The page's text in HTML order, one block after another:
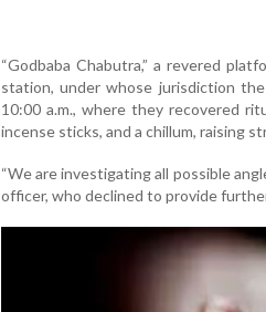
“Godbaba Chabutra,” a revered
station, under whose jurisdiction
10:00 a.m., where they recovered
incense sticks, and a chillum, raising
“We are investigating all possible
officer, who declined to provide